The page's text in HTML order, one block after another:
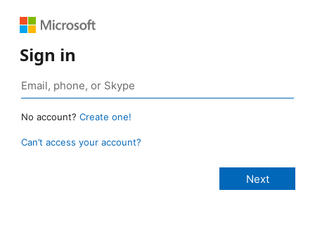
Sign in
No account? Create one!
Can’t access your account?